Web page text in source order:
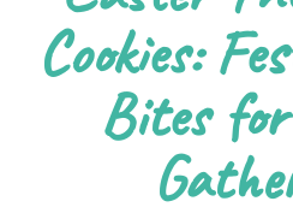
Cookies:
Bites